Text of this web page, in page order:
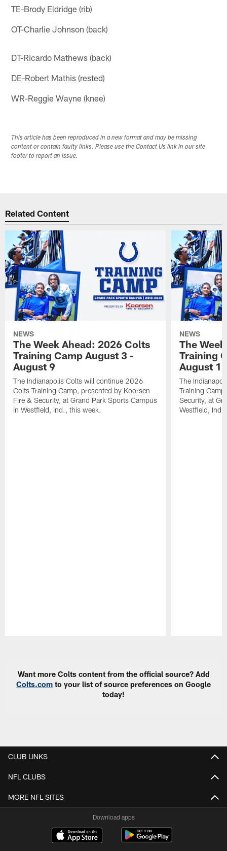
TE-Brody Eldridge (rib)
OT-Charlie Johnson (back)
DT-Ricardo Mathews (back)
DE-Robert Mathis (rested)
WR-Reggie Wayne (knee)
This article has been reproduced in a new format and may be missing
content or contain faulty links. Please use the Contact Us link in our site
footer to report an issue.
Related Content
NEWS
The Week Ahead: 2026 Colts
Training Camp August 3 -
August 9
The Indianapolis Colts will continue 2026
Colts Training Camp, presented by Koorsen
Fire & Security, at Grand Park Sports Campus
in Westfield, Ind., this week.
NEWS
The
Training
August 1
The
Training
Security, at
Westfield,
Want more Colts content from the official source? Add
Colts.com to your list of source preferences on Google
today!
CLUB LINKS
NFL CLUBS
MORE NFL SITES
Download apps